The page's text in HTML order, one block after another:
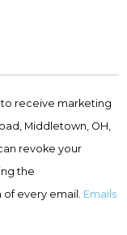
receive marketing
Middletown, OH,
revoke your
the
every email. Emails